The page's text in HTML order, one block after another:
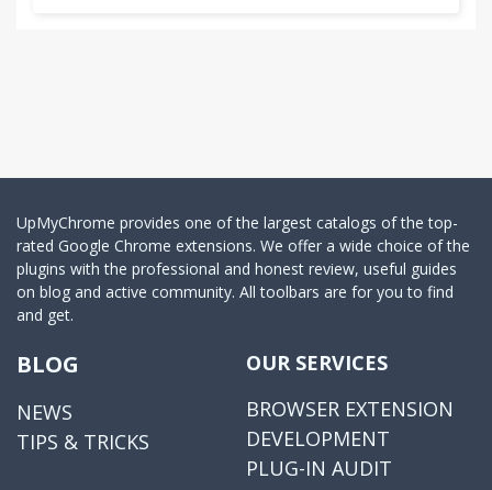
UpMyChrome provides one of the largest catalogs of the top-
rated Google Chrome extensions. We offer a wide choice of the
plugins with the professional and honest review, useful guides
on blog and active community. All toolbars are for you to find
and get.
BLOG
NEWS
TIPS & TRICKS
OUR SERVICES
BROWSER EXTENSION
DEVELOPMENT
PLUG-IN AUDIT